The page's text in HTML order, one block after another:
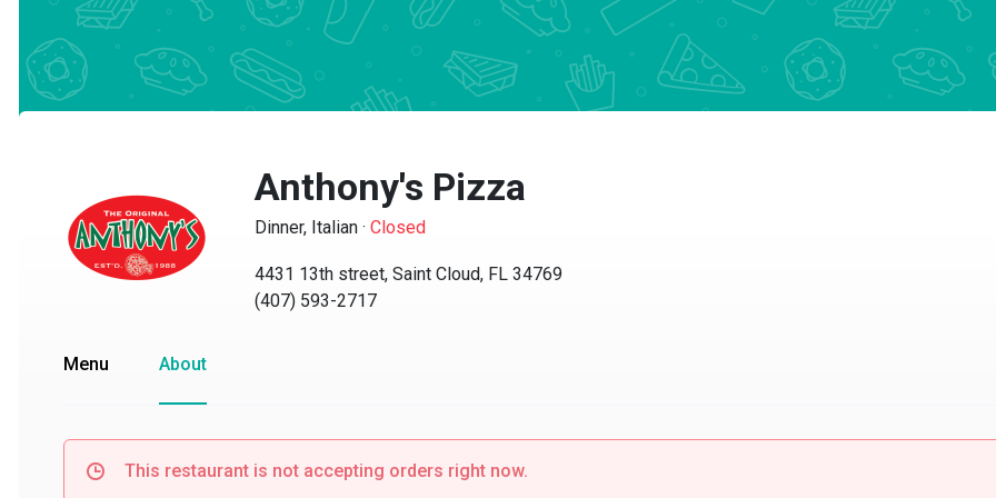
Anthony's Pizza
Dinner, Italian·Closed
4431 13th street, Saint Cloud, FL 34769
(407) 593-2717
Menu About
This restaurant is not accepting orders right now.